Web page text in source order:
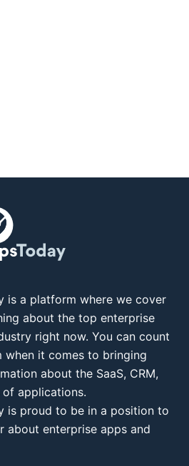
is a platform where we cover
about the top enterprise
right now. You can count
when it comes to bringing
about the SaaS, CRM,
of applications.
is proud to be in a position to
about enterprise apps and